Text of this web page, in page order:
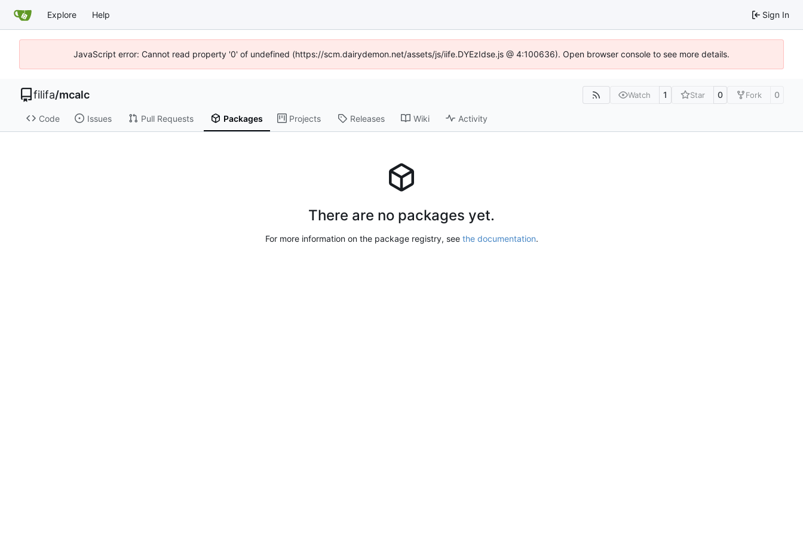
Explore Help Sign In
JavaScript error: Cannot read property '0' of undefined (https://scm.dairydemon.net/assets/js/iife.DYEzIdse.js @ 4:100636). Open browser console to see more details.
filifa/mcalc Watch 1 Star 0 Fork 0
Code Issues Pull Requests Packages Projects Releases Wiki Activity
There are no packages yet.
For more information on the package registry, see the documentation.